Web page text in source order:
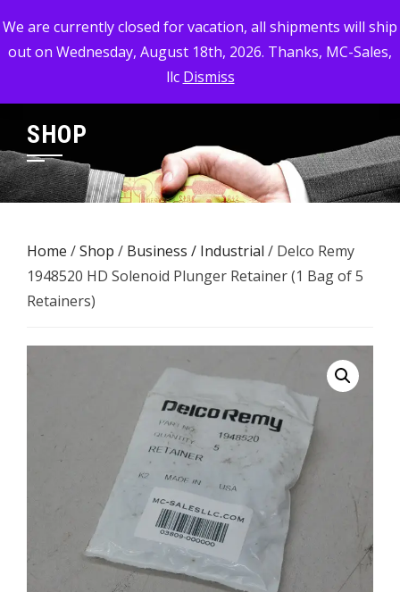
We are currently closed for vacation, all shipments will ship
out on Wednesday, August 18th, 2026. Thanks, MC-Sales,
llc Dismiss
to
content
MC-SALES, LLC
Commercial, Industrial, & Military Surplus Dealer
SHOP
Home /Shop / Business / Industrial / Delco Remy
1948520 HD Solenoid Plunger Retainer (1 Bag of 5
Retainers)